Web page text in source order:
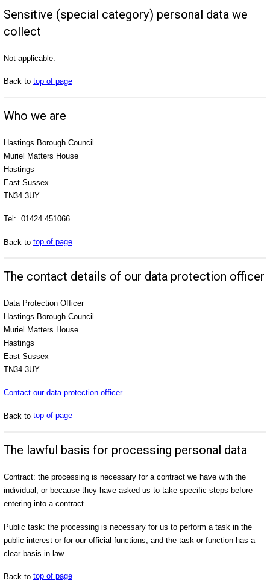
Sensitive (special category) personal data we
collect
Not applicable.
Back to top of page
Who we are
Hastings Borough Council
Muriel Matters House
Hastings
East Sussex
TN34 3UY
Tel: 01424 451066
Back to top of page
The contact details of our data protection officer
Data Protection Officer
Hastings Borough Council
Muriel Matters House
Hastings
East Sussex
TN34 3UY
Contact our data protection officer.
Back to top of page
The lawful basis for processing personal data
Contract: the processing is necessary for a contract we have with the
individual, or because they have asked us to take specific steps before
entering into a contract.
Public task: the processing is necessary for us to perform a task in the
public interest or for our official functions, and the task or function has a
clear basis in law.
Back to top of page